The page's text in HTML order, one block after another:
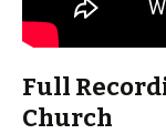
Full
Church